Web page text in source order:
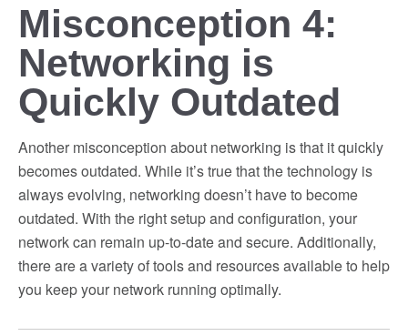
Misconception 4:
Networking is
Quickly Outdated
Another misconception about networking is that it quickly
becomes outdated. While it’s true that the technology is
always evolving, networking doesn’t have to become
outdated. With the right setup and configuration, your
network can remain up-to-date and secure. Additionally,
there are a variety of tools and resources available to help
you keep your network running optimally.